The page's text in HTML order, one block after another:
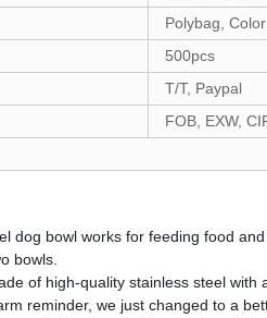
Polybag,
500pcs
T/T, Paypal
FOB, EXW,
dog bowl works for feeding food
bowls.
of high-quality stainless steel
reminder, we just changed to a